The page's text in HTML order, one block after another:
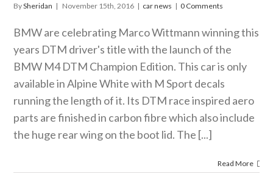
BySheridan | November 15th, 2016 | car news | 0 Comments
BMW are celebrating Marco Wittmann winning this
years DTM driver's title with the launch of the
BMW M4 DTM Champion Edition. This car is only
available in Alpine White with M Sport decals
running the length of it. Its DTM race inspired aero
parts are finished in carbon fibre which also include
the huge rear wing on the boot lid. The [...]
Read More